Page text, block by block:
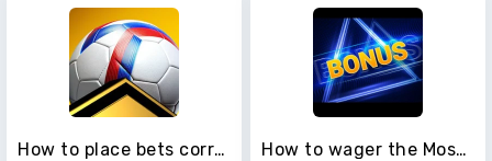
How to place bets correctly in Melbet How to wager the Mostbet bonus